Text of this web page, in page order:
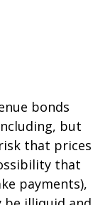
bonds
but
that prices
that
payments),